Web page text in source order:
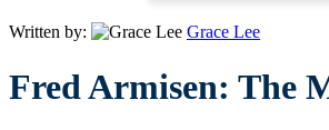
Written by: Grace Lee
Fred Armisen: The